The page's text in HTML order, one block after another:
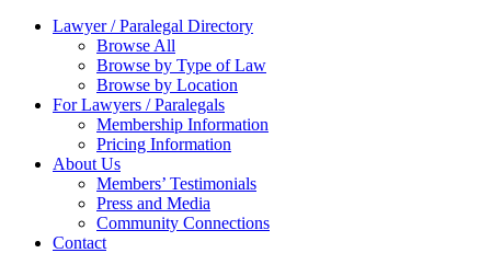
Lawyer / Paralegal Directory
Browse All
Browse by Type of Law
Browse by Location
For Lawyers / Paralegals
Membership Information
Pricing Information
About Us
Members’ Testimonials
Press and Media
Community Connections
Contact